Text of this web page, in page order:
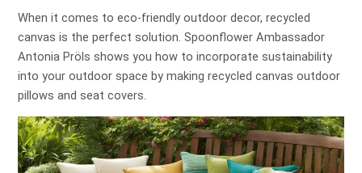
When it comes to eco-friendly outdoor decor, recycled
canvas is the perfect solution. Spoonflower Ambassador
Antonia Pröls shows you how to incorporate sustainability
into your outdoor space by making recycled canvas outdoor
pillows and seat covers.